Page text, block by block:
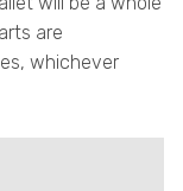
are
whichever